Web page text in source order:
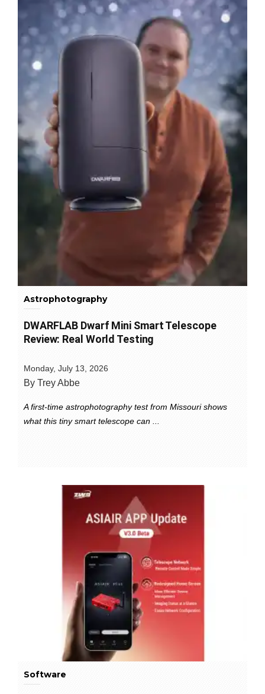
Astrophotography
DWARFLAB Dwarf Mini Smart Telescope
Review: Real World Testing
Monday, July 13, 2026
By Trey Abbe
A first-time astrophotography test from Missouri shows
what this tiny smart telescope can ...
Software